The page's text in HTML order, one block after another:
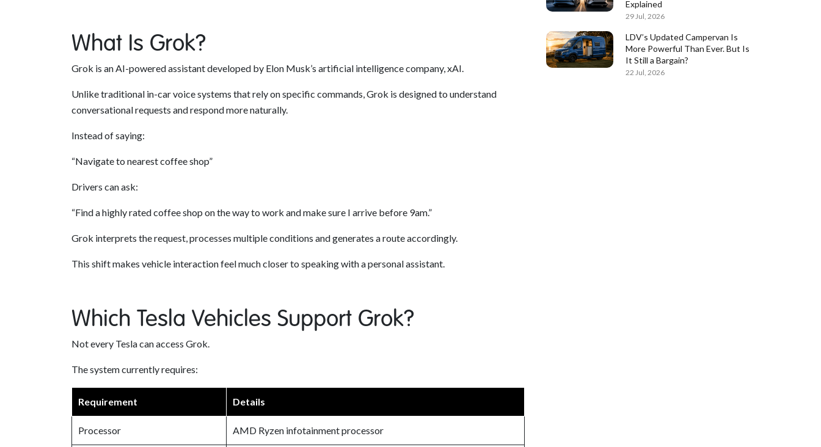
What Is Grok?
Grok is an AI-powered assistant developed by Elon Musk’s artificial intelligence company, xAI.
Unlike traditional in-car voice systems that rely on specific commands, Grok is designed to understand
conversational requests and respond more naturally.
Instead of saying:
“Navigate to nearest coffee shop”
Drivers can ask:
“Find a highly rated coffee shop on the way to work and make sure I arrive before 9am.”
Grok interprets the request, processes multiple conditions and generates a route accordingly.
This shift makes vehicle interaction feel much closer to speaking with a personal assistant.
Which Tesla Vehicles Support Grok?
Not every Tesla can access Grok.
The system currently requires:
Requirement Details
Processor AMD Ryzen infotainment processor
Explained
29 Jul, 2026
LDV’s Updated Campervan Is
More Powerful Than Ever. But Is
It Still a Bargain?
22 Jul, 2026